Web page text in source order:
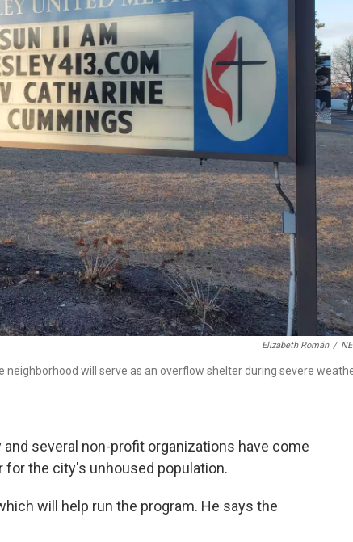
Elizabeth Román /
neighborhood will serve as an overflow shelter during severe
several non-profit organizations have come
the city's unhoused population.
will help run the program. He says the